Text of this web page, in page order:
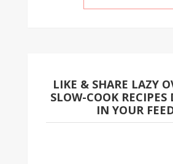
LIKE & SHARE LAZY
SLOW-COOK RECIPES
IN YOUR